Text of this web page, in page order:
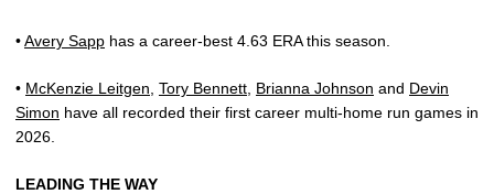
•Avery Sapp has a career-best 4.63 ERA this season.
• McKenzie Leitgen Tory Bennett Brianna Johnson and Devin
Simon have all recorded their first career multi-home run games in
2026.
LEADING THE WAY